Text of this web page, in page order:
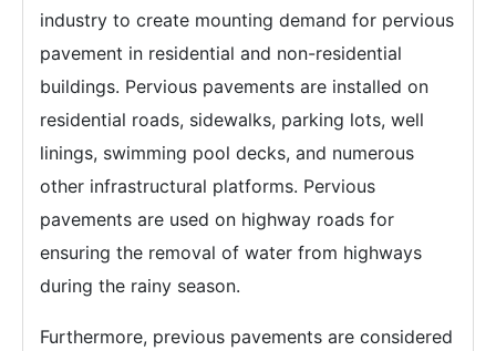
industry to create mounting demand for pervious
pavement in residential and non-residential
buildings. Pervious pavements are installed on
residential roads, sidewalks, parking lots, well
linings, swimming pool decks, and numerous
other infrastructural platforms. Pervious
pavements are used on highway roads for
ensuring the removal of water from highways
during the rainy season.
Furthermore, previous pavements are considered